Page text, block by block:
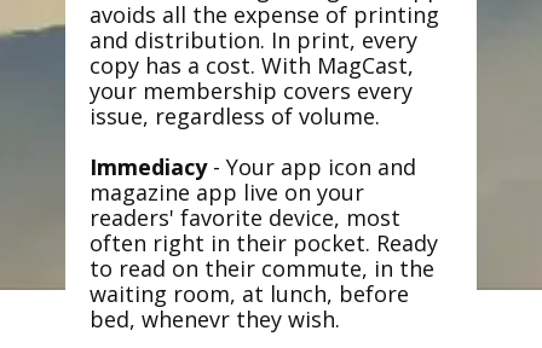
avoids all the expense of printing
and distribution. In print, every
copy has a cost. With MagCast,
your membership covers every
issue, regardless of volume.
Immediacy- Your app icon and
magazine app live on your
readers' favorite device, most
often right in their pocket. Ready
to read on their commute, in the
waiting room, at lunch, before
bed, whenevr they wish.